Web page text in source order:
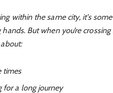
within the same city, it’s
But when you’re
times
for a long journey